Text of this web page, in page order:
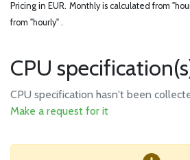
Pricing in EUR. Monthly is calculated from
from "hourly" .
CPU
CPU specification hasn't been
Make a request for it